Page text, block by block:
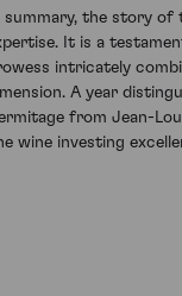
summary, the story of
It is a
intricately
A year
from Jean-
wine investing